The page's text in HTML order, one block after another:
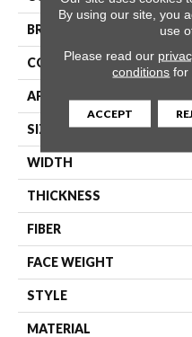
BRAND
CONSTRUCTION
APPLICATION
SIZE
WIDTH
THICKNESS
FIBER
FACE WEIGHT
STYLE
MATERIAL
By using our site, you
use
Please read our
conditions for
ACCEPT